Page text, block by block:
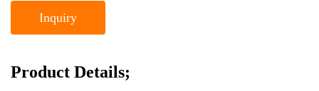
Inquiry
Product Details;